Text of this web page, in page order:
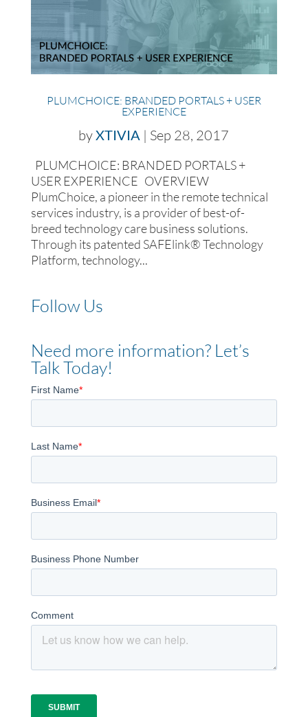
PLUMCHOICE: BRANDED PORTALS + USER
EXPERIENCE
byXTIVIA | Sep 28, 2017
PLUMCHOICE: BRANDED PORTALS +
USER EXPERIENCE OVERVIEW
PlumChoice, a pioneer in the remote technical
services industry, is a provider of best-of-
breed technology care business solutions.
Through its patented SAFElink® Technology
Platform, technology...
Follow Us
Need more information? Let’s
Talk Today!